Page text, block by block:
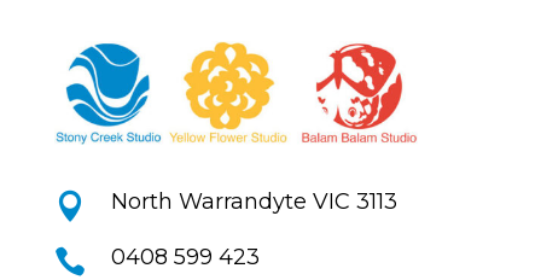
 North Warrandyte VIC 3113
 0408 599 423